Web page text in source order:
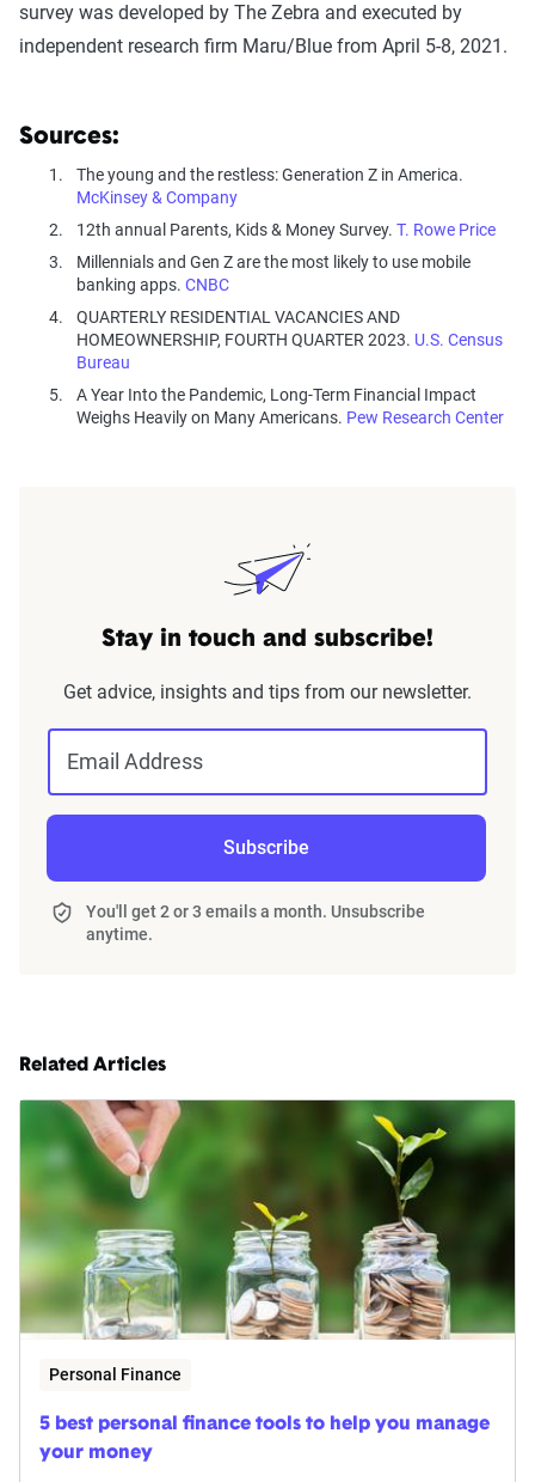
survey was developed by The Zebra and executed by
independent research firm Maru/Blue from April 5-8, 2021.
Sources:
The young and the restless: Generation Z in America.
McKinsey & Company
12th annual Parents, Kids & Money Survey. T. Rowe Price
Millennials and Gen Z are the most likely to use mobile
banking apps. CNBC
QUARTERLY RESIDENTIAL VACANCIES AND
HOMEOWNERSHIP, FOURTH QUARTER 2023. U.S. Census
Bureau
A Year Into the Pandemic, Long-Term Financial Impact
Weighs Heavily on Many Americans. Pew Research Center
Stay in touch and subscribe!
Get advice, insights and tips from our newsletter.
Email Address
Subscribe
You'll get 2 or 3 emails a month. Unsubscribe
anytime.
Related Articles
Personal Finance
5 best personal finance tools to help you manage
your money